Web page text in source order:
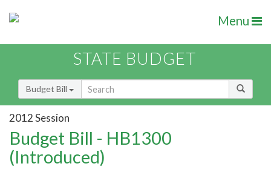
Menu
STATE BUDGET
Budget Bill
2012 Session
Budget Bill - HB1300
(Introduced)